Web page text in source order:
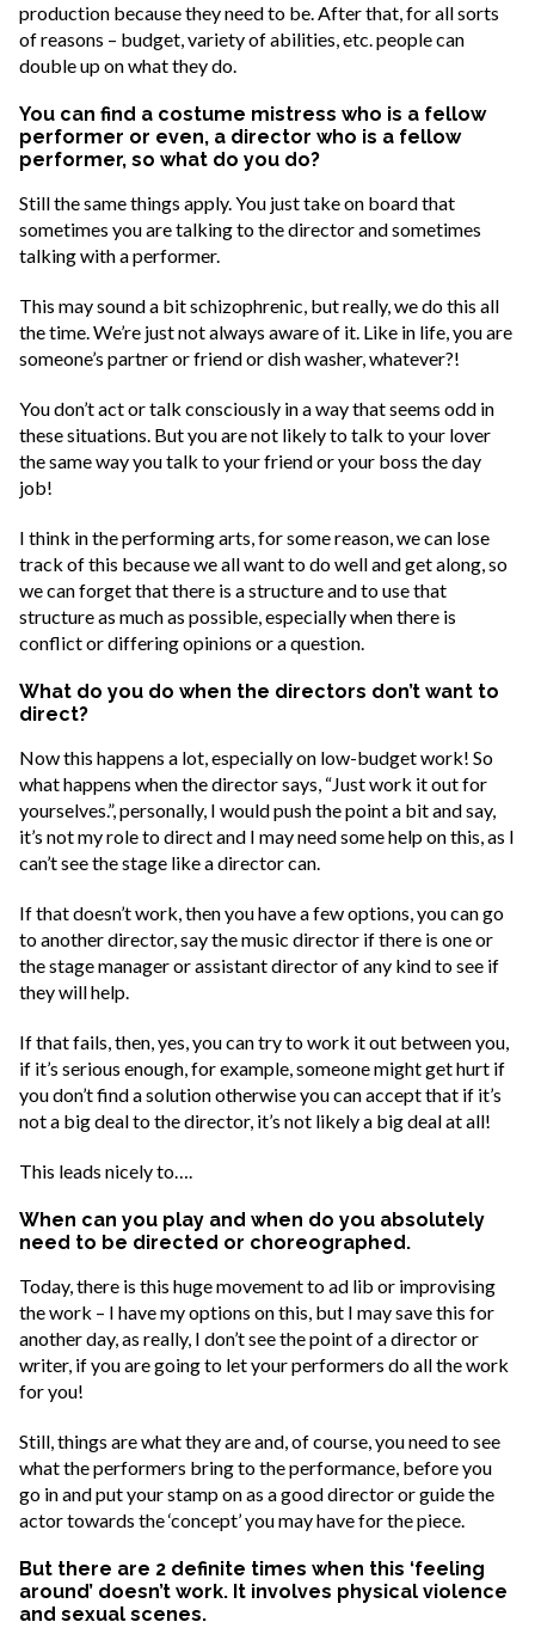
production because they need to be. After that, for all sorts
of reasons – budget, variety of abilities, etc. people can
double up on what they do.
You can find a costume mistress who is a fellow
performer or even, a director who is a fellow
performer, so what do you do?
Still the same things apply. You just take on board that
sometimes you are talking to the director and sometimes
talking with a performer.
This may sound a bit schizophrenic, but really, we do this all
the time. We’re just not always aware of it. Like in life, you are
someone’s partner or friend or dish washer, whatever?!
You don’t act or talk consciously in a way that seems odd in
these situations. But you are not likely to talk to your lover
the same way you talk to your friend or your boss the day
job!
I think in the performing arts, for some reason, we can lose
track of this because we all want to do well and get along, so
we can forget that there is a structure and to use that
structure as much as possible, especially when there is
conflict or differing opinions or a question.
What do you do when the directors don’t want to
direct?
Now this happens a lot, especially on low-budget work! So
what happens when the director says, “Just work it out for
yourselves.”, personally, I would push the point a bit and say,
it’s not my role to direct and I may need some help on this, as I
can’t see the stage like a director can.
If that doesn’t work, then you have a few options, you can go
to another director, say the music director if there is one or
the stage manager or assistant director of any kind to see if
they will help.
If that fails, then, yes, you can try to work it out between you,
if it’s serious enough, for example, someone might get hurt if
you don’t find a solution otherwise you can accept that if it’s
not a big deal to the director, it’s not likely a big deal at all!
This leads nicely to….
When can you play and when do you absolutely
need to be directed or choreographed.
Today, there is this huge movement to ad lib or improvising
the work – I have my options on this, but I may save this for
another day, as really, I don’t see the point of a director or
writer, if you are going to let your performers do all the work
for you!
Still, things are what they are and, of course, you need to see
what the performers bring to the performance, before you
go in and put your stamp on as a good director or guide the
actor towards the ‘concept’ you may have for the piece.
But there are 2 definite times when this ‘feeling
around’ doesn’t work. It involves physical violence
and sexual scenes.